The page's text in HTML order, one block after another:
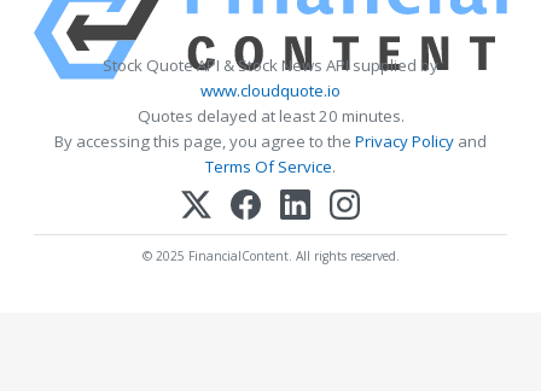
Stock Quote API & Stock News API supplied by
www.cloudquote.io
Quotes delayed at least 20 minutes.
By accessing this page, you agree to the Privacy Policy and
Terms Of Service.
© 2025 FinancialContent. All rights reserved.